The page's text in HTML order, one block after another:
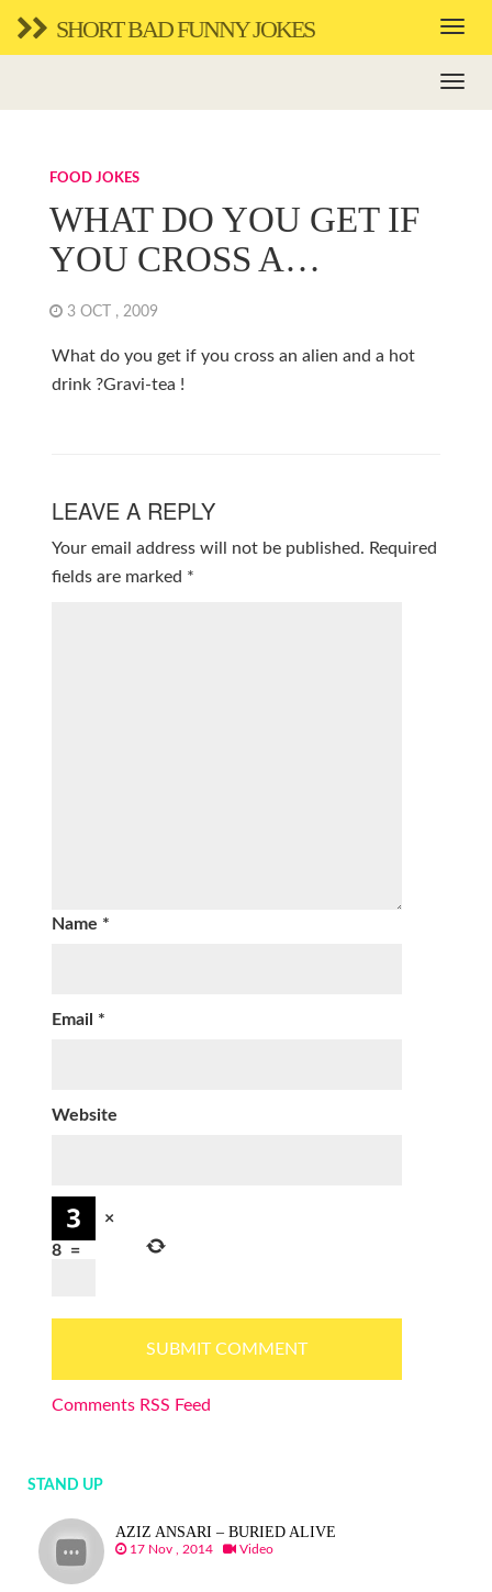
SHORT BAD FUNNY JOKES
FOOD JOKES
WHAT DO YOU GET IF
YOU CROSS A…
3 OCT , 2009
What do you get if you cross an alien and a hot
drink ?Gravi-tea !
LEAVE A REPLY
Your email address will not be published. Required
fields are marked *
Name *
Email *
Website
×
8 =
Comments RSS Feed
STAND UP
AZIZ ANSARI – BURIED ALIVE
17 Nov , 2014 Video